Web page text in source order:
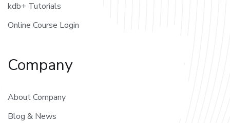
kdb+ Tutorials
Online Course Login
Company
About Company
Blog & News